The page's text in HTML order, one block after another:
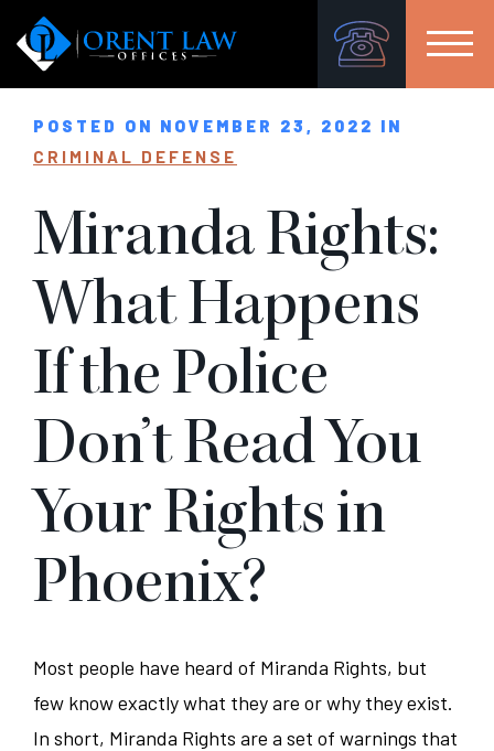
POSTED ON NOVEMBER 23, 2022 IN
CRIMINAL DEFENSE
Miranda Rights:
What Happens
If the Police
Don’t Read You
Your Rights in
Phoenix?
Most people have heard of Miranda Rights, but
few know exactly what they are or why they exist.
In short, Miranda Rights are a set of warnings that